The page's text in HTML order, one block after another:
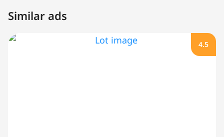
Similar ads
4.5